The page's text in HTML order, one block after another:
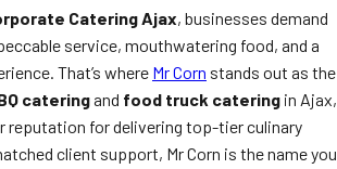
Catering Ajax, businesses demand
service, mouthwatering food, and a
That’s where Mr Corn stands out as the
cateringand food truck catering in Ajax,
reputation for delivering top-tier culinary
client support, Mr Corn is the name you